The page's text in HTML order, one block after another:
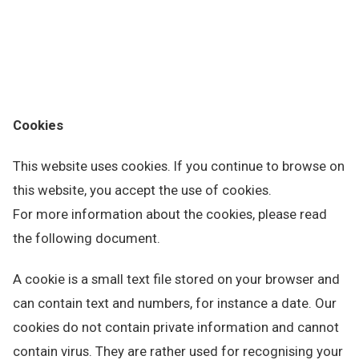
Cookies
This website uses cookies. If you continue to browse on
this website, you accept the use of cookies.
For more information about the cookies, please read
the following document.
A cookie is a small text file stored on your browser and
can contain text and numbers, for instance a date. Our
cookies do not contain private information and cannot
contain virus. They are rather used for recognising your